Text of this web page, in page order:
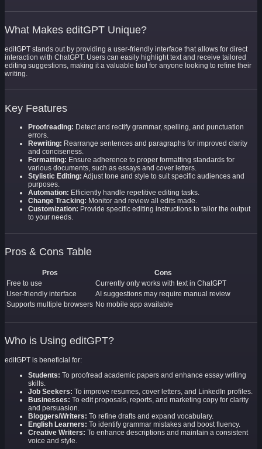
What Makes editGPT Unique?
editGPT stands out by providing a user-friendly interface that allows for direct
interaction with ChatGPT. Users can easily highlight text and receive tailored
editing suggestions, making it a valuable tool for anyone looking to refine their
writing.
Key Features
Proofreading: Detect and rectify grammar, spelling, and punctuation
errors.
Rewriting: Rearrange sentences and paragraphs for improved clarity
and conciseness.
Formatting: Ensure adherence to proper formatting standards for
various documents, such as essays and cover letters.
Stylistic Editing: Adjust tone and style to suit specific audiences and
purposes.
Automation: Efficiently handle repetitive editing tasks.
Change Tracking: Monitor and review all edits made.
Customization: Provide specific editing instructions to tailor the output
to your needs.
Pros & Cons Table
Pros
Cons
Free to use
Currently only works with text in ChatGPT
User-friendly interface
AI suggestions may require manual review
Supports multiple browsers No mobile app available
Who is Using editGPT?
editGPT is beneficial for:
Students: To proofread academic papers and enhance essay writing
skills.
Job Seekers: To improve resumes, cover letters, and LinkedIn profiles.
Businesses: To edit proposals, reports, and marketing copy for clarity
and persuasion.
Bloggers/Writers: To refine drafts and expand vocabulary.
English Learners: To identify grammar mistakes and boost fluency.
Creative Writers: To enhance descriptions and maintain a consistent
voice and style.